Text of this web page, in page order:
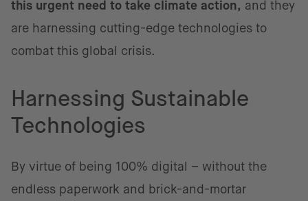
this urgent need to take climate action, and they
are harnessing cutting-edge technologies to
combat this global crisis.
Harnessing Sustainable
Technologies
By virtue of being 100% digital – without the
endless paperwork and brick-and-mortar